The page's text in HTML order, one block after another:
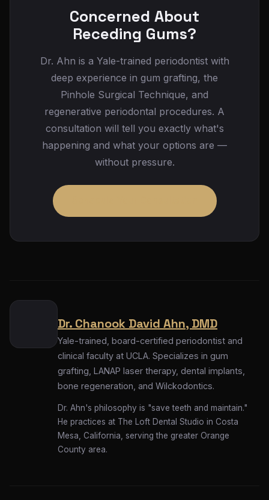
treatment so you know your out-of-pocket cost
in advance, and we offer financing options for
any remaining balance.
Continued recession can lead to root sensitivity,
root surface decay, bone loss around the tooth,
earlier recession is treated, the more
conservative the intervention can be and the
better the long-term outcome.
Concerned About
Receding Gums?
Dr. Ahn is a Yale-trained periodontist with
deep experience in gum grafting, the
Pinhole Surgical Technique, and
regenerative periodontal procedures. A
consultation will tell you exactly what's
happening and what your options are —
without pressure.
Dr. Chanook David Ahn, DMD
Yale-trained, board-certified periodontist and
clinical faculty at UCLA. Specializes in gum
grafting, LANAP laser therapy, dental implants,
bone regeneration, and Wilckodontics.
Dr. Ahn's philosophy is "save teeth and maintain."
He practices at The Loft Dental Studio in Costa
Mesa, California, serving the greater Orange
County area.